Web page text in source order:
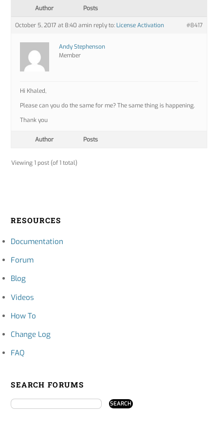
Author Posts
October 5, 2017 at 8:40 amin reply to: License Activation #8417
Andy Stephenson
Member
Hi Khaled,
Please can you do the same for me? The same thing is happening.
Thank you
Author Posts
Viewing 1 post (of 1 total)
RESOURCES
Documentation
Forum
Blog
Videos
How To
Change Log
FAQ
SEARCH FORUMS